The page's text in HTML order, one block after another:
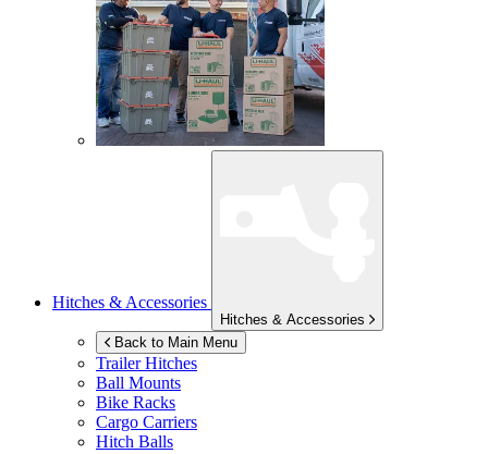
Hitches & Accessories
Hitches & Accessories
Back to Main Menu
Trailer Hitches
Ball Mounts
Bike Racks
Cargo Carriers
Hitch Balls